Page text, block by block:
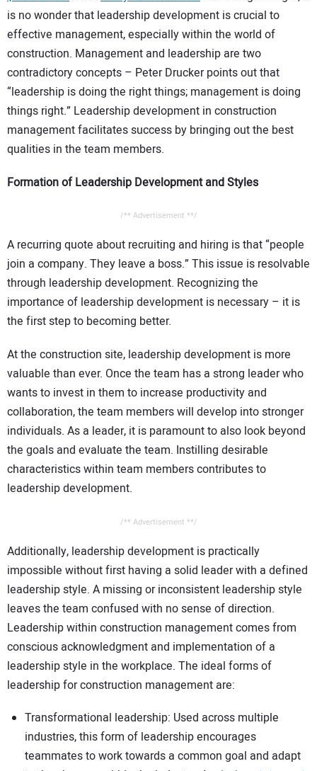
is no wonder that leadership development is crucial to
effective management, especially within the world of
construction. Management and leadership are two
contradictory concepts – Peter Drucker points out that
“leadership is doing the right things; management is doing
things right.” Leadership development in construction
management facilitates success by bringing out the best
qualities in the team members.
Formation of Leadership Development and Styles
/** Advertisement **/
A recurring quote about recruiting and hiring is that “people
join a company. They leave a boss.” This issue is resolvable
through leadership development. Recognizing the
importance of leadership development is necessary – it is
the first step to becoming better.
At the construction site, leadership development is more
valuable than ever. Once the team has a strong leader who
wants to invest in them to increase productivity and
collaboration, the team members will develop into stronger
individuals. As a leader, it is paramount to also look beyond
the goals and evaluate the team. Instilling desirable
characteristics within team members contributes to
leadership development.
/** Advertisement **/
Additionally, leadership development is practically
impossible without first having a solid leader with a defined
leadership style. A missing or inconsistent leadership style
leaves the team confused with no sense of direction.
Leadership within construction management comes from
conscious acknowledgment and implementation of a
leadership style in the workplace. The ideal forms of
leadership for construction management are:
Transformational leadership: Used across multiple
industries, this form of leadership encourages
teammates to work towards a common goal and adapt